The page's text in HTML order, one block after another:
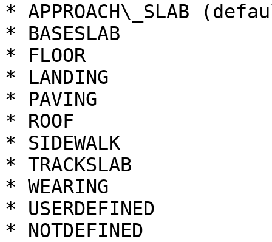
* APPROACH\_SLAB
* BASESLAB
* FLOOR
* LANDING
* PAVING
* ROOF
* SIDEWALK
* TRACKSLAB
* WEARING
* USERDEFINED
* NOTDEFINED